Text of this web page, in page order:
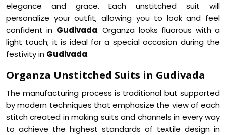
elegance and grace. Each unstitched suit will
personalize your outfit, allowing you to look and feel
confident in Gudivada. Organza looks fluorous with a
light touch; it is ideal for a special occasion during the
festivity in Gudivada.
Organza Unstitched Suits in Gudivada
The manufacturing process is traditional but supported
by modern techniques that emphasize the view of each
stitch created in making suits and channels in every way
to achieve the highest standards of textile design in